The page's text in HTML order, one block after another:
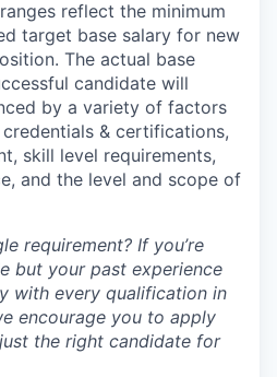
reflect the minimum
target base salary for new
The actual base
candidate will
by a variety of factors
& certifications,
skill level requirements,
and the level and scope of
requirement? If you’re
but your past experience
with every qualification in
encourage you to apply
the right candidate for